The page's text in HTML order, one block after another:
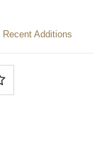
Recent Additions